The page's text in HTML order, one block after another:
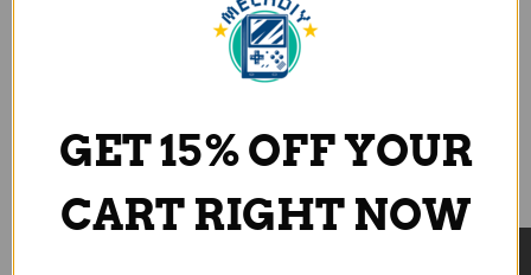
GET 15% OFF YOUR
CART RIGHT NOW